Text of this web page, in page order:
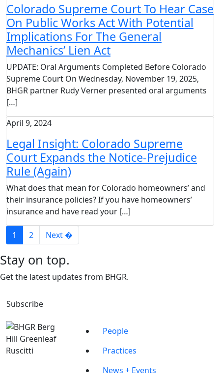
Colorado Supreme Court To Hear Case
On Public Works Act With Potential
Implications For The General
Mechanics’ Lien Act
UPDATE: Oral Arguments Completed Before Colorado
Supreme Court On Wednesday, November 19, 2025,
BHGR partner Rudy Verner presented oral arguments
[…]
April 9, 2024
Legal Insight: Colorado Supreme
Court Expands the Notice-Prejudice
Rule (Again)
What does that mean for Colorado homeowners’ and
their insurance policies? If you have homeowners’
insurance and have read your […]
1 2 Next �
Stay on top.
Get the latest updates from BHGR.
Subscribe
People
Practices
News + Events